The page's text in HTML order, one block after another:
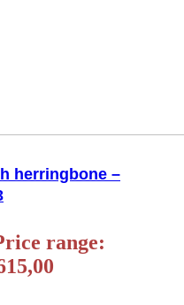
herringbone –
range: